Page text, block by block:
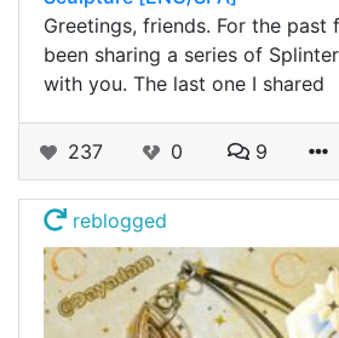
Greetings, friends. For the past
been sharing a series of
with you. The last one I shared
237 0 9
reblogged